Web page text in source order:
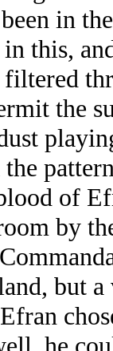
in
in this,
the
the
of
by
but